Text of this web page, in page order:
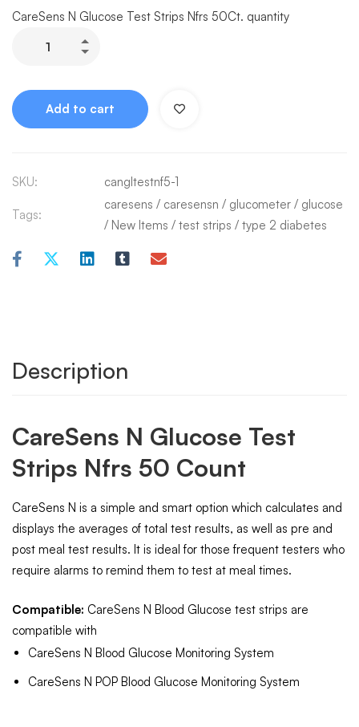
CareSens N Glucose Test Strips Nfrs 50Ct. quantity
Add to cart
SKU: cangltestnf5-1
Tags:
caresens / caresensn / glucometer / glucose
/ New Items / test strips / type 2 diabetes
Description
CareSens N Glucose Test
Strips Nfrs 50 Count
CareSens N is a simple and smart option which calculates and
displays the averages of total test results, as well as pre and
post meal test results. It is ideal for those frequent testers who
require alarms to remind them to test at meal times.
Compatible: CareSens N Blood Glucose test strips are
compatible with
CareSens N Blood Glucose Monitoring System
CareSens N POP Blood Glucose Monitoring System